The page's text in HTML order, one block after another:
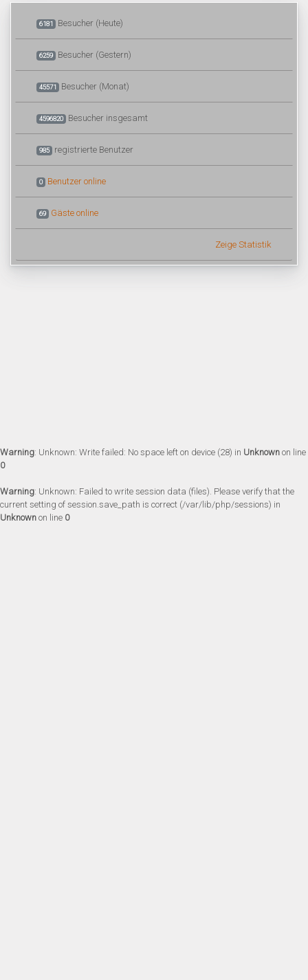
6181 Besucher (Heute)
6259 Besucher (Gestern)
45571 Besucher (Monat)
4596820 Besucher insgesamt
985 registrierte Benutzer
0 Benutzer online
69 Gäste online
Zeige Statistik
Warning: Unknown: Write failed: No space left on device (28) in Unknown on line
0
Warning: Unknown: Failed to write session data (files). Please verify that the
current setting of session.save_path is correct (/var/lib/php/sessions) in
Unknown on line 0